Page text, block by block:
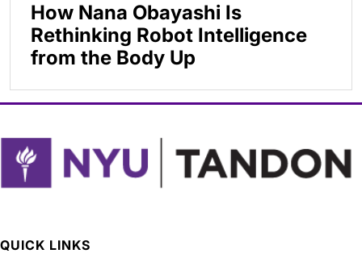
How Nana Obayashi Is
Rethinking Robot Intelligence
from the Body Up
QUICK LINKS